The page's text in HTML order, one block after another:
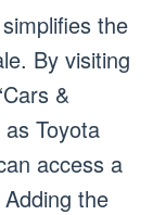
the
By visiting
&
Toyota
access a
the